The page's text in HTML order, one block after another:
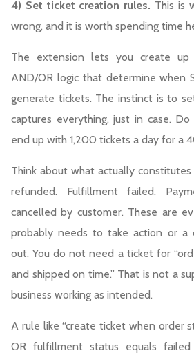
4) Set ticket creation rules. This is
wrong, and it is worth spending time
The extension lets you create
AND/OR logic that determine when
generate tickets. The instinct is to
captures everything, just in case.
end up with 1,200 tickets a day for a
Think about what actually
refunded. Fulfillment failed.
cancelled by customer. These are
probably needs to take action or a
out. You do not need a ticket for
and shipped on time.” That is not a
business working as intended.
A rule like “create ticket when order
OR fulfillment status equals